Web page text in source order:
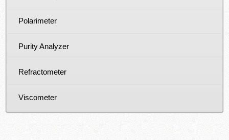
Polarimeter
Purity Analyzer
Refractometer
Viscometer